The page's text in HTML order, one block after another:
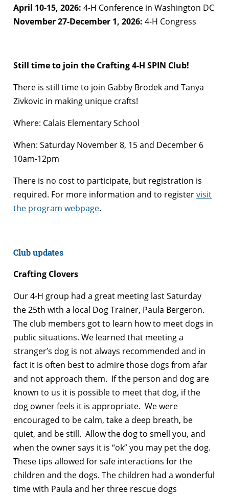
April 10-15, 2026: 4-H Conference in Washington DC
November 27-December 1, 2026: 4-H Congress
Still time to join the Crafting 4-H SPIN Club!
There is still time to join Gabby Brodek and Tanya
Zivkovic in making unique crafts!
Where: Calais Elementary School
When: Saturday November 8, 15 and December 6
10am-12pm
There is no cost to participate, but registration is
required. For more information and to registervisit
the program webpage.
Club updates
Crafting Clovers
Our 4-H group had a great meeting last Saturday
the 25th with a local Dog Trainer, Paula Bergeron.
The club members got to learn how to meet dogs in
public situations. We learned that meeting a
stranger’s dog is not always recommended and in
fact it is often best to admire those dogs from afar
and not approach them. If the person and dog are
known to us it is possible to meet that dog, if the
dog owner feels it is appropriate. We were
encouraged to be calm, take a deep breath, be
quiet, and be still. Allow the dog to smell you, and
when the owner says it is “ok” you may pet the dog.
These tips allowed for safe interactions for the
children and the dogs. The children had a wonderful
time with Paula and her three rescue dogs